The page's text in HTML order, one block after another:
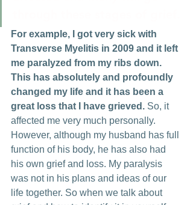
For example, I got very sick with
Transverse Myelitis in 2009 and it left
me paralyzed from my ribs down.
This has absolutely and profoundly
changed my life and it has been a
great loss that I have grieved. So, it
affected me very much personally.
However, although my husband has full
function of his body, he has also had
his own grief and loss. My paralysis
was not in his plans and ideas of our
life together. So when we talk about